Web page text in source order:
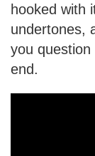
hooked with
undertones,
you question
end.